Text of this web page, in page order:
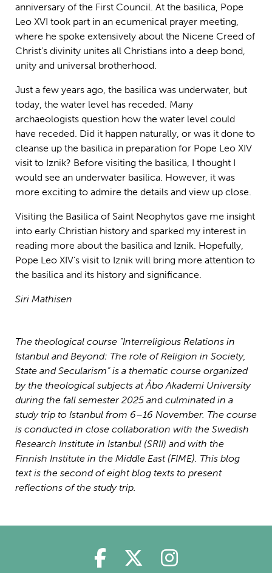
anniversary of the First Council. At the basilica, Pope
Leo XVI took part in an ecumenical prayer meeting,
where he spoke extensively about the Nicene Creed of
Christ’s divinity unites all Christians into a deep bond,
unity and universal brotherhood.
Just a few years ago, the basilica was underwater, but
today, the water level has receded. Many
archaeologists question how the water level could
have receded. Did it happen naturally, or was it done to
cleanse up the basilica in preparation for Pope Leo XIV
visit to Iznik? Before visiting the basilica, I thought I
would see an underwater basilica. However, it was
more exciting to admire the details and view up close.
Visiting the Basilica of Saint Neophytos gave me insight
into early Christian history and sparked my interest in
reading more about the basilica and Iznik. Hopefully,
Pope Leo XIV’s visit to Iznik will bring more attention to
the basilica and its history and significance.
Siri Mathisen
The theological course ”Interreligious Relations in
Istanbul and Beyond: The role of Religion in Society,
State and Secularism” is a thematic course organized
by the theological subjects at Åbo Akademi University
during the fall semester 2025 and culminated in a
study trip to Istanbul from 6–16 November. The course
is conducted in close collaboration with the Swedish
Research Institute in Istanbul (SRII) and with the
Finnish Institute in the Middle East (FIME). This blog
text is the second of eight blog texts to present
reflections of the study trip.